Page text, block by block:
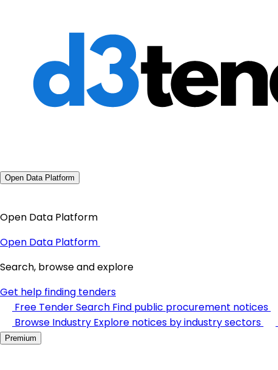
Open Data Platform
Open Data Platform
Open Data Platform
Search, browse and explore
Get help finding tenders
Free Tender Search Find public procurement notices
Browse Industry Explore notices by industry sectors
Premium